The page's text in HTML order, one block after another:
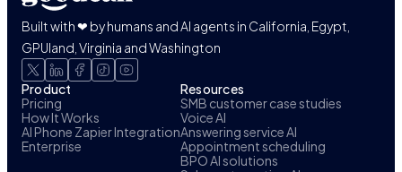
Built with ❤ by humans and AI agents in California, Egypt,
GPUland, Virginia and Washington
Product
Pricing
How It Works
AI Phone Zapier Integration
Enterprise
Resources
SMB customer case studies
Voice AI
Answering service AI
Appointment scheduling
BPO AI solutions